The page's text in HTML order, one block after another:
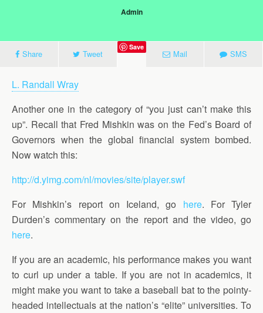
Admin
Share Tweet
Save
Mail SMS
L. Randall Wray
Another one in the category of “you just can’t make this
up”. Recall that Fred Mishkin was on the Fed’s Board of
Governors when the global financial system bombed.
Now watch this:
http://d.yimg.com/nl/movies/site/player.swf
For Mishkin’s report on Iceland, go here. For Tyler
Durden’s commentary on the report and the video, go
here.
If you are an academic, his performance makes you want
to curl up under a table. If you are not in academics, it
might make you want to take a baseball bat to the pointy-
headed intellectuals at the nation’s “elite” universities. To